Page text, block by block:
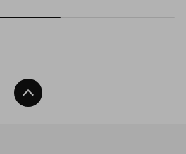
Back To Top